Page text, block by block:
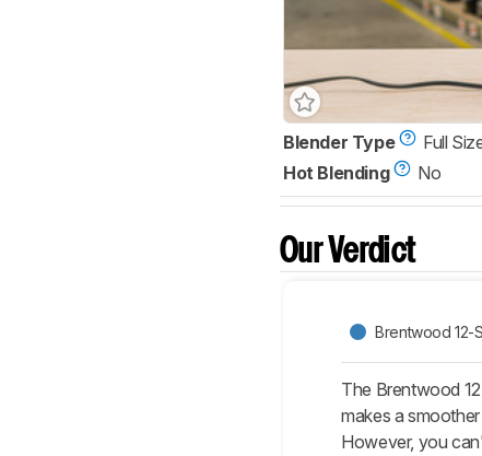
Blender Type Full
Hot Blending
No
Our Verdict
Brentwood 12-
The Brentwood
makes a
However, you